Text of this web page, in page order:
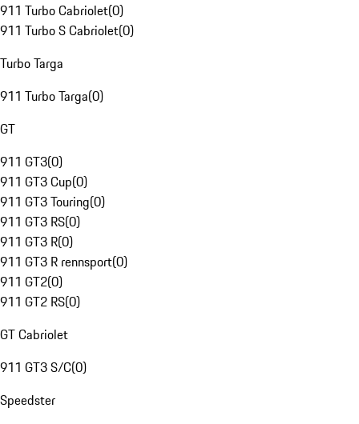
911 Turbo Cabriolet(0)
911 Turbo S Cabriolet(0)
Turbo Targa
911 Turbo Targa(0)
GT
911 GT3(0)
911 GT3 Cup(0)
911 GT3 Touring(0)
911 GT3 RS(0)
911 GT3 R(0)
911 GT3 R rennsport(0)
911 GT2(0)
911 GT2 RS(0)
GT Cabriolet
911 GT3 S/C(0)
Speedster